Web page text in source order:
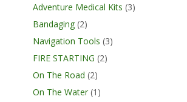
Adventure Medical Kits (3)
Bandaging (2)
Navigation Tools (3)
FIRE STARTING (2)
On The Road (2)
On The Water (1)